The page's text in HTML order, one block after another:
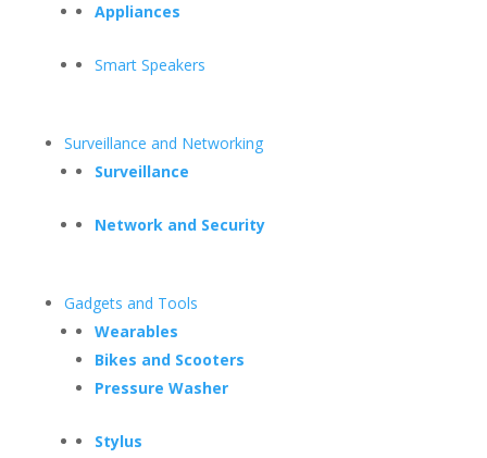
Appliances
Smart Speakers
Surveillance and Networking
Surveillance
Network and Security
Gadgets and Tools
Wearables
Bikes and Scooters
Pressure Washer
Stylus